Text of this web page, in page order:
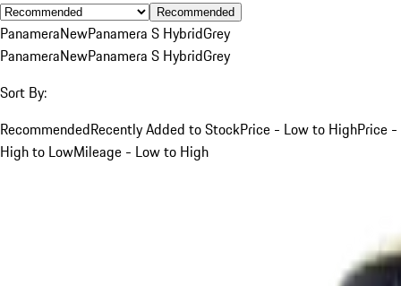
Recommended
PanameraNewPanamera S HybridGrey
PanameraNewPanamera S HybridGrey
Sort By:
RecommendedRecently Added to StockPrice - Low to HighPrice -
High to LowMileage - Low to High